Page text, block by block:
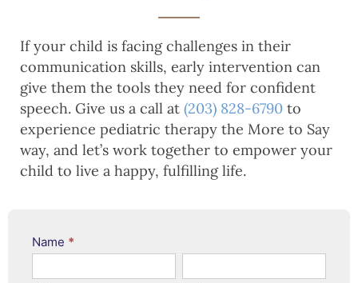
If your child is facing challenges in their
communication skills, early intervention can
give them the tools they need for confident
speech. Give us a call at (203) 828-6790 to
experience pediatric therapy the More to Say
way, and let’s work together to empower your
child to live a happy, fulfilling life.
Services
Name *
First Last